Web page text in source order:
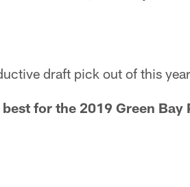
draft pick out of this
for the 2019 Green Bay